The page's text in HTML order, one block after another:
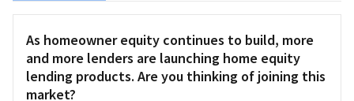
As homeowner equity continues to build, more
and more lenders are launching home equity
lending products. Are you thinking of joining this
market?